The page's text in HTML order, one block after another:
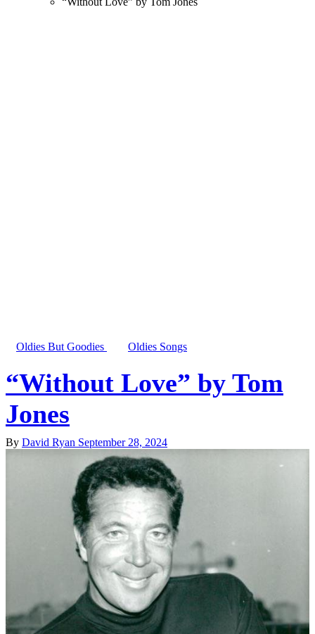
Oldies But Goodies Oldies Songs
“Without Love” by Tom
Jones
By David Ryan September 28, 2024